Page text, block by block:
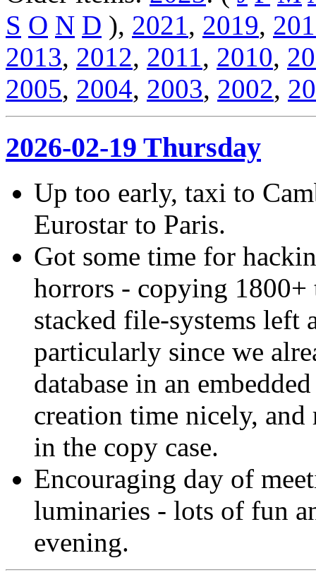
S O N D ), 2021, 2019,
2013, 2012, 2011, 2010,
2005, 2004, 2003, 2002,
2026-02-19 Thursday
Up too early, taxi to
Eurostar to Paris.
Got some time for
horrors - copying
stacked file-systems left
particularly since we
database in an
creation time nicely,
in the copy case.
Encouraging day of
luminaries - lots of fun
evening.